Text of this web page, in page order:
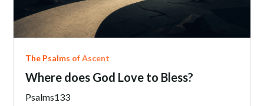
The Psalms of Ascent
Where does God Love to Bless?
Psalms133